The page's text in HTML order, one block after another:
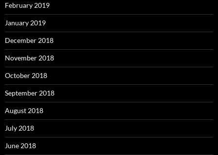
February 2019
January 2019
December 2018
November 2018
October 2018
September 2018
August 2018
July 2018
June 2018